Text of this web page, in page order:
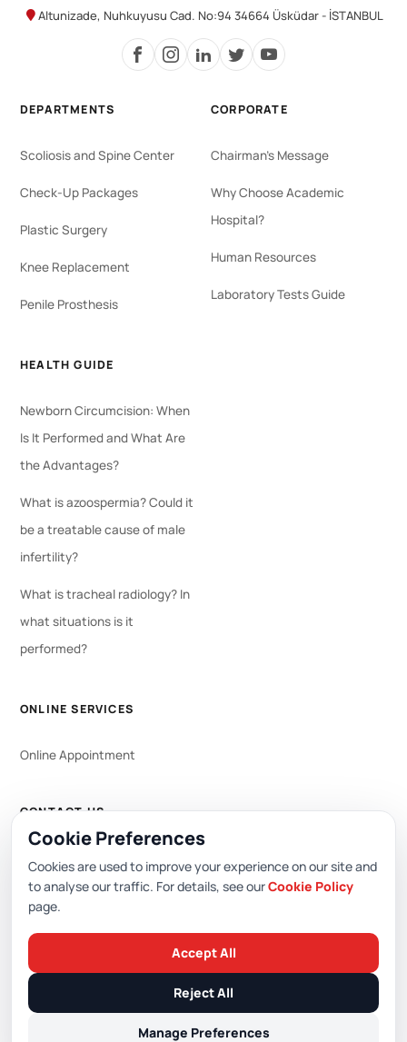
Altunizade, Nuhkuyusu Cad. No:94 34664 Üsküdar - İSTANBUL
DEPARTMENTS
Scoliosis and Spine Center
Check-Up Packages
Plastic Surgery
Knee Replacement
Penile Prosthesis
CORPORATE
Chairman's Message
Why Choose Academic
Hospital?
Human Resources
Laboratory Tests Guide
HEALTH GUIDE
Newborn Circumcision: When
Is It Performed and What Are
the Advantages?
What is azoospermia? Could it
be a treatable cause of male
infertility?
What is tracheal radiology? In
what situations is it
performed?
ONLINE SERVICES
Online Appointment
CONTACT US
WhatsApp 444 0 353
PDPL (KVKK)/Privacy Policy/Cookie Policy/Cookie Preferences
Cookie Preferences
Cookies are used to improve your experience on our site and
to analyse our traffic. For details, see ourCookie Policy
page.
Accept All
Reject All
Manage Preferences